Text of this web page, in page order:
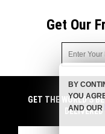
Get Our
Get independent
cannabis medicine,
emails with
GET THE WORLD'S
BY
YOU
AND OUR